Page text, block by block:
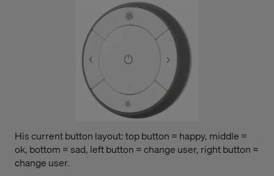
His current button layout: top button = happy, middle =
ok, bottom = sad, left button = change user, right button =
change user.